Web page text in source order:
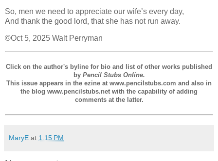
So, men we need to appreciate our wife’s every day,
And thank the good lord, that she has not run away.
©Oct 5, 2025 Walt Perryman
Click on the author's byline for bio and list of other works published
by Pencil Stubs Online.
This issue appears in the ezine at www.pencilstubs.com and also in
the blog www.pencilstubs.net with the capability of adding
comments at the latter.
MaryE at 1:15 PM